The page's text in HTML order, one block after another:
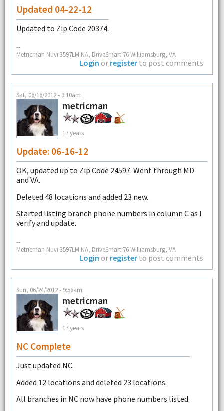
Updated 04-22-12
Updated to Zip Code 20374.
--
Metricman Nuvi 3597LM NA, DriveSmart 76 Williamsburg, VA
Login or register to post comments
Sat, 06/16/2012 - 9:10am
metricman
17 years
Update: 06-16-12
OK, updated up to Zip Code 24597. Went through MD
and VA.
Deleted 48 locations and added 23 new.
Started listing branch phone numbers in column C as I
verify and update.
--
Metricman Nuvi 3597LM NA, DriveSmart 76 Williamsburg, VA
Login or register to post comments
Sun, 06/24/2012 - 9:56am
metricman
17 years
NC Complete
Just updated NC.
Added 12 locations and deleted 23 locations.
All branches in NC now have phone numbers listed.